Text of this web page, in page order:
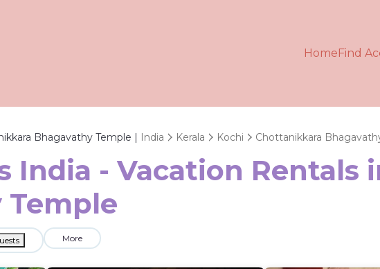
HomeFind
Bhagavathy Temple | India Kerala Kochi Chottanikkara
India - Vacation Rentals
Temple
More